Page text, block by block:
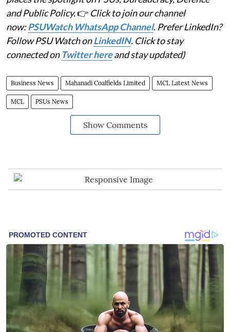
and Public Policy.👉 Click to join our channel
now:PSUWatch WhatsApp Channel. Prefer LinkedIn?
Follow PSU Watch onLinkedIN. Click to stay
connected on Twitter hereand stay updated)
Business News Mahanadi Coalfields Limited MCL Latest News
MCL PSUs News
Show Comments